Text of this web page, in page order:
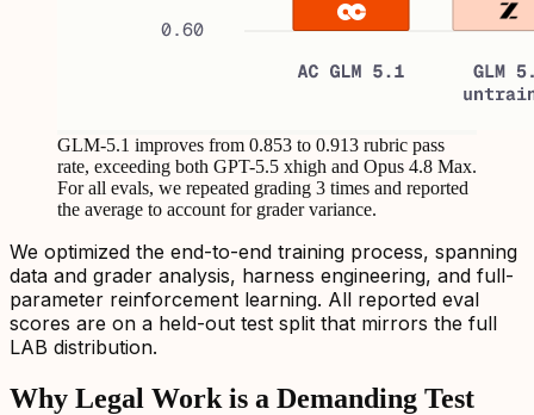
GLM-5.1 improves from 0.853 to 0.913 rubric pass
rate, exceeding both GPT-5.5 xhigh and Opus 4.8 Max.
For all evals, we repeated grading 3 times and reported
the average to account for grader variance.
We optimized the end-to-end training process, spanning
data and grader analysis, harness engineering, and full-
parameter reinforcement learning. All reported eval
scores are on a held-out test split that mirrors the full
LAB distribution.
Why Legal Work is a Demanding Test